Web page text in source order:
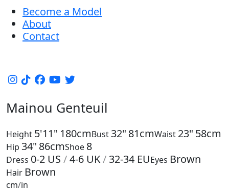
Become a Model
About
Contact
Mainou Genteuil
Height 5'11" 180cmBust 32" 81cmWaist 23" 58cm
Hip 34" 86cmShoe 8
Dress 0-2 US /4-6 UK/ 32-34 EUEyes Brown
Hair Brown
cm/in